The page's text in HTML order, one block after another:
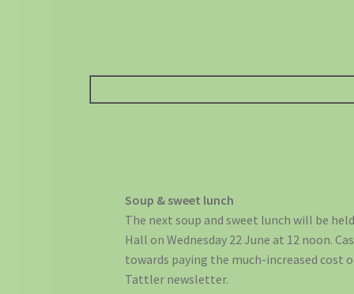
Soup & sweet lunch
The next soup and sweet lunch will be
Hall on Wednesday 22 June at 12 noon.
towards paying the much-increased cost
Tattler newsletter.